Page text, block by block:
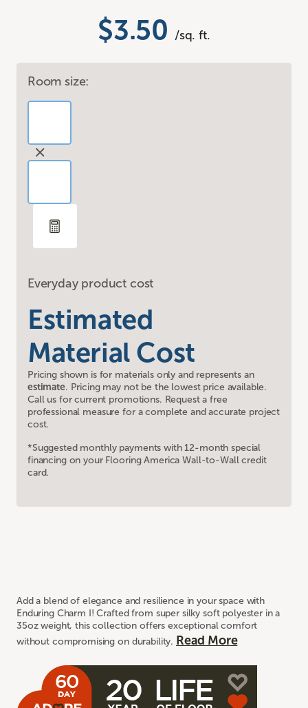
$3.50 /sq. ft.
Room size:
Everyday product cost
Estimated
Material Cost
Pricing shown is for materials only and represents an
estimate. Pricing may not be the lowest price available.
Call us for current promotions. Request a free
professional measure for a complete and accurate project
cost.
*Suggested monthly payments with 12-month special
financing on your Flooring America Wall-to-Wall credit
card.
Add a blend of elegance and resilience in your space with
Enduring Charm I! Crafted from super silky soft polyester in a
35oz weight, this collection offers exceptional comfort
without compromising on durability. Read More